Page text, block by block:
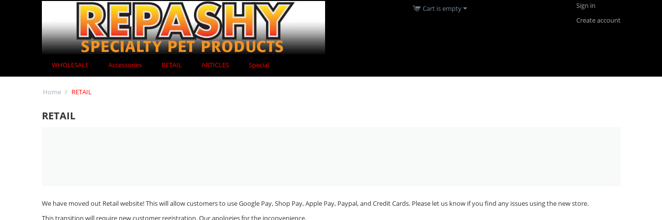
Cart is empty
Sign in
Create account
WHOLESALE Accessories RETAIL ARTICLES Special
Home / RETAIL
RETAIL
We have moved out Retail website! This will allow customers to use Google Pay, Shop Pay, Apple Pay, Paypal, and Credit Cards. Please let us know if you find any issues using the new store.
This transition will require new customer registration. Our apologies for the inconvenience.